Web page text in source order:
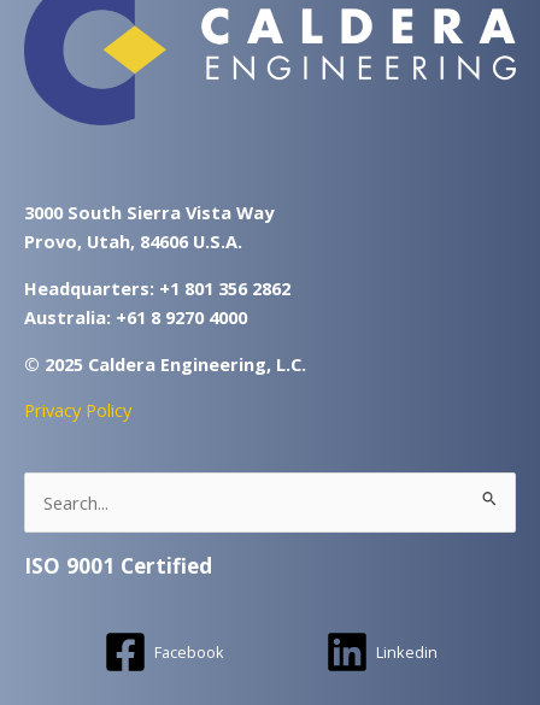
3000 South Sierra Vista Way
Provo, Utah, 84606 U.S.A.
Headquarters: +1 801 356 2862
Australia: +61 8 9270 4000
© 2025 Caldera Engineering, L.C.
Privacy Policy
Search
for:
ISO 9001 Certified
Facebook Linkedin